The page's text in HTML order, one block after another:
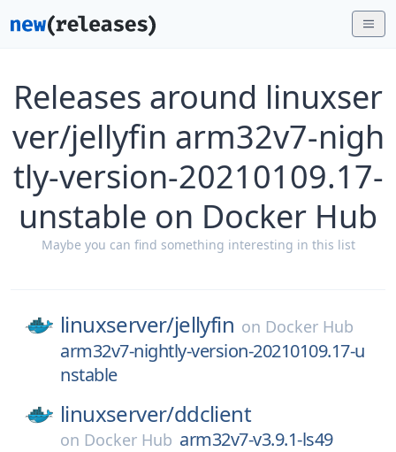
Releases around linuxser
ver/jellyfin arm32v7-nigh
tly-version-20210109.17-
unstable on Docker Hub
Maybe you can find something interesting in this list
linuxserver/jellyfin on Docker Hub
arm32v7-nightly-version-20210109.17-u
nstable
linuxserver/ddclient
on Docker Hub arm32v7-v3.9.1-ls49